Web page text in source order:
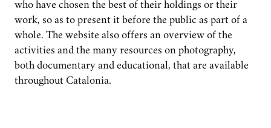
who have chosen the best of their holdings or their
work, so as to present it before the public as part of a
whole. The website also offers an overview of the
activities and the many resources on photography,
both documentary and educational, that are available
throughout Catalonia.